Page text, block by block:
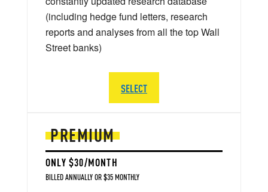
PREMIUM
ONLY $30/MONTH
BILLED ANNUALLY OR $35 MONTHLY
(including hedge fund letters, research
reports and analyses from all the top Wall
Street banks)
SELECT